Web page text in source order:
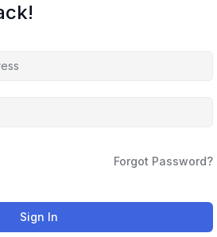
Forgot Password?
Sign In